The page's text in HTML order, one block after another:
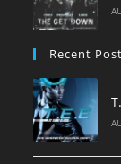
Recent